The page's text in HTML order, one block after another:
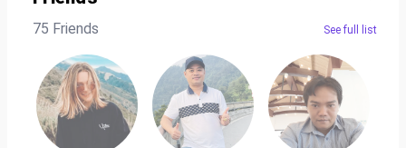
75 Friends See full list